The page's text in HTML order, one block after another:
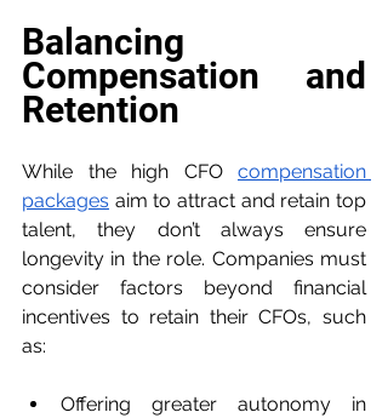
Balancing
Compensation and
Retention
While the high CFO compensation
packages aim to attract and retain top
talent, they don’t always ensure
longevity in the role. Companies must
consider factors beyond financial
incentives to retain their CFOs, such
as:
Offering greater autonomy in